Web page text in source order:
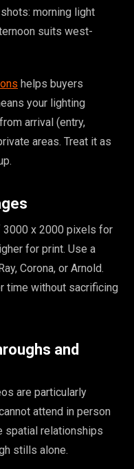
morning light
suits west-
helps buyers
your lighting
arrival (entry,
areas. Treat it as
3000 x 2000 pixels for
for print. Use a
Corona, or Arnold.
time without sacrificing
and
are particularly
attend in person
spatial relationships
stills alone.